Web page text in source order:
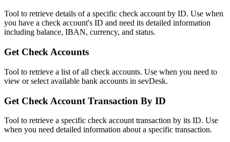
Tool to retrieve details of a specific check account by ID. Use when
you have a check account's ID and need its detailed information
including balance, IBAN, currency, and status.
Get Check Accounts
Tool to retrieve a list of all check accounts. Use when you need to
view or select available bank accounts in sevDesk.
Get Check Account Transaction By ID
Tool to retrieve a specific check account transaction by its ID. Use
when you need detailed information about a specific transaction.